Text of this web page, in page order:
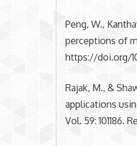
Peng, W.,
perceptions of
https://doi.org/
Rajak, M., &
applications
Vol. 59: 101186.